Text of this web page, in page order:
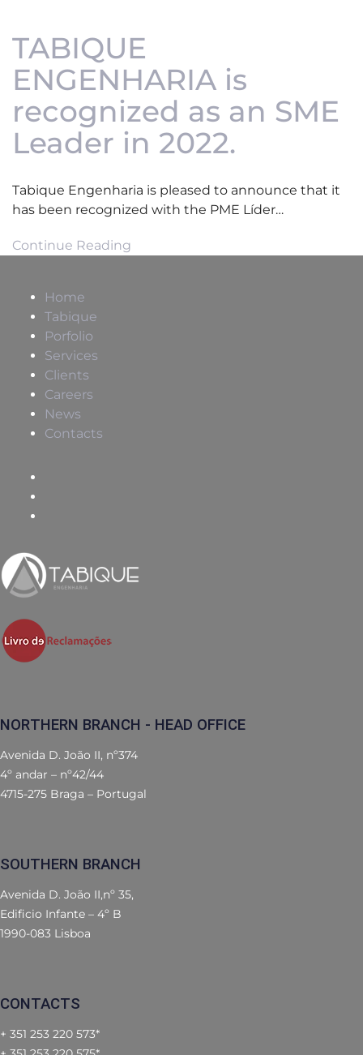
TABIQUE
ENGENHARIA is
recognized as an SME
Leader in 2022.
Tabique Engenharia is pleased to announce that it
has been recognized with the PME Líder…
Continue Reading
Home
Tabique
Porfolio
Services
Clients
Careers
News
Contacts
NORTHERN BRANCH - HEAD OFFICE
Avenida D. João II, nº374
4º andar – nº42/44
4715-275 Braga – Portugal
SOUTHERN BRANCH
Avenida D. João II,nº 35,
Edificio Infante – 4º B
1990-083 Lisboa
CONTACTS
+ 351 253 220 573*